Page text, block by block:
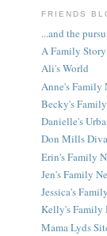
FRIENDS
...and the
A Family Story
Ali's World
Anne's Family
Becky's
Danielle's
Don Mills Diva
Erin's Family
Jen's Family
Jessica's
Kelly's Family
Mama Lyds